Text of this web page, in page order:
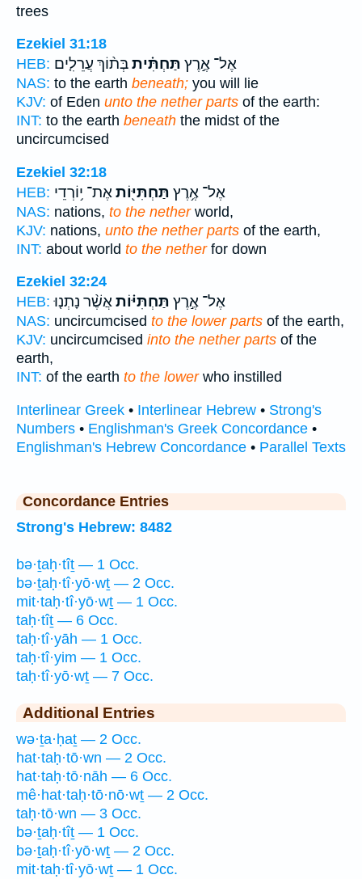
trees
Ezekiel 31:18
HEB:
אֶל־ אֶ֣רֶץ תַּחְתִּ֗יתבְּת֨וֹךְ עֲרֵלִ֤ים
NAS: to the earth beneath; you will lie
KJV: of Eden unto the nether parts of the earth:
INT: to the earth beneath the midst of the
uncircumcised
Ezekiel 32:18
HEB:
אֶל־ אֶ֥רֶץ תַּחְתִּיּ֖וֹתאֶת־ י֥וֹרְדֵי
NAS: nations, to the netherworld,
KJV: nations, unto the nether parts of the earth,
INT: about world to the netherfor down
Ezekiel 32:24
HEB:
אֶל־ אֶ֣רֶץ תַּחְתִּיּ֗וֹתאֲשֶׁ֨ר נָתְנ֤וּ
NAS: uncircumcised to the lower parts of the earth,
KJV: uncircumcised into the nether parts of the
earth,
INT: of the earth to the lowerwho instilled
Interlinear Greek • Interlinear Hebrew • Strong's
Numbers • Englishman's Greek Concordance •
Englishman's Hebrew Concordance • Parallel Texts
Concordance Entries
Strong's Hebrew: 8482
bə·ṯaḥ·tîṯ — 1 Occ.
bə·ṯaḥ·tî·yō·wṯ — 2 Occ.
mit·taḥ·tî·yō·wṯ — 1 Occ.
taḥ·tîṯ — 6 Occ.
taḥ·tî·yāh — 1 Occ.
taḥ·tî·yim — 1 Occ.
taḥ·tî·yō·wṯ — 7 Occ.
Additional Entries
wə·ṯa·ḥaṯ — 2 Occ.
hat·taḥ·tō·wn — 2 Occ.
hat·taḥ·tō·nāh — 6 Occ.
mê·hat·taḥ·tō·nō·wṯ — 2 Occ.
taḥ·tō·wn — 3 Occ.
bə·ṯaḥ·tîṯ — 1 Occ.
bə·ṯaḥ·tî·yō·wṯ — 2 Occ.
mit·taḥ·tî·yō·wṯ — 1 Occ.